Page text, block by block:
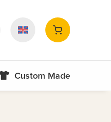
Custom Made